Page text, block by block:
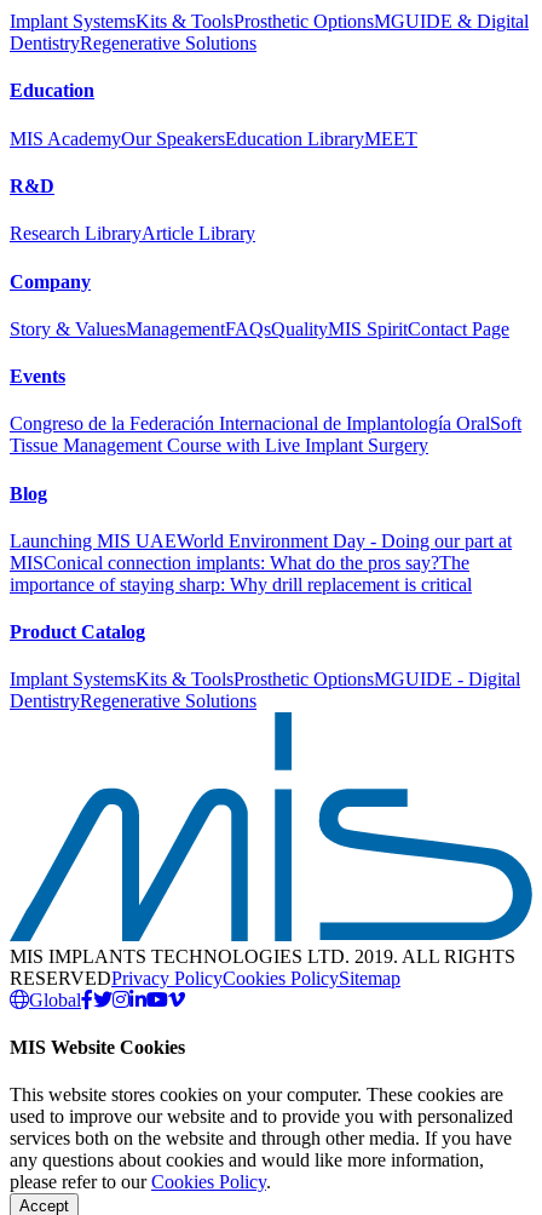
Implant SystemsKits & ToolsProsthetic OptionsMGUIDE & Digital
DentistryRegenerative Solutions
Education
MIS AcademyOur SpeakersEducation LibraryMEET
R&D
Research LibraryArticle Library
Company
Story & ValuesManagementFAQsQualityMIS SpiritContact Page
Events
Congreso de la Federación Internacional de Implantología OralSoft
Tissue Management Course with Live Implant Surgery
Blog
Launching MIS UAEWorld Environment Day - Doing our part at
MISConical connection implants: What do the pros say?The
importance of staying sharp: Why drill replacement is critical
Product Catalog
Implant SystemsKits & ToolsProsthetic OptionsMGUIDE - Digital
DentistryRegenerative Solutions
MIS IMPLANTS TECHNOLOGIES LTD. 2019. ALL RIGHTS
RESERVEDPrivacy PolicyCookies PolicySitemap
Global
MIS Website Cookies
This website stores cookies on your computer. These cookies are
used to improve our website and to provide you with personalized
services both on the website and through other media. If you have
any questions about cookies and would like more information,
please refer to ourCookies Policy.
Accept